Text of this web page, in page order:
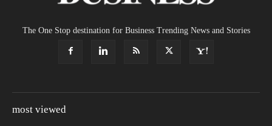
The One Stop destination for Business Trending News and Stories
most viewed